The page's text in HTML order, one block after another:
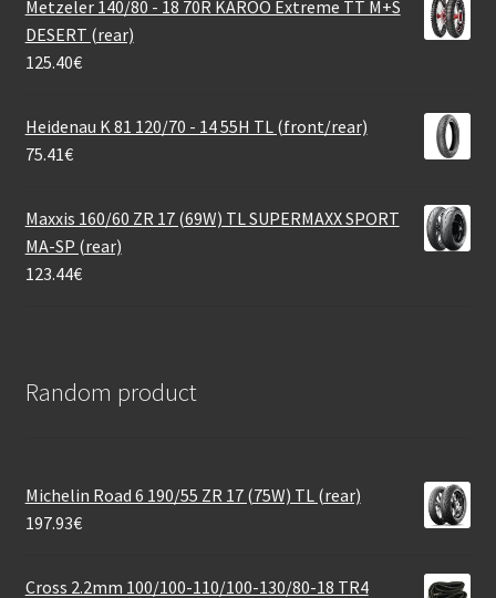
Metzeler 140/80 - 18 70R KAROO Extreme TT M+S
DESERT (rear)
125.40€
Heidenau K 81 120/70 - 14 55H TL (front/rear)
75.41€
Maxxis 160/60 ZR 17 (69W) TL SUPERMAXX SPORT
MA-SP (rear)
123.44€
Random product
Michelin Road 6 190/55 ZR 17 (75W) TL (rear)
197.93€
Cross 2.2mm 100/100-110/100-130/80-18 TR4